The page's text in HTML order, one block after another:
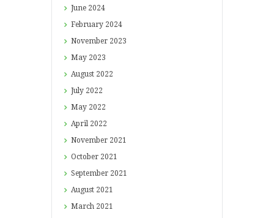
June 2024
February 2024
November 2023
May 2023
August 2022
July 2022
May 2022
April 2022
November 2021
October 2021
September 2021
August 2021
March 2021